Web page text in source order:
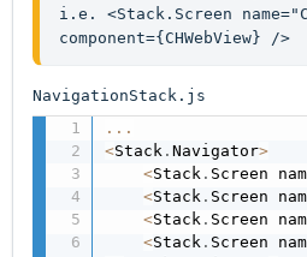
i.e. <Stack.Screen
component={CHWebView} />
NavigationStack.js
...
<Stack .Navigator>
<Stack . Screen
<Stack . Screen
<Stack . Screen
<Stack . Screen